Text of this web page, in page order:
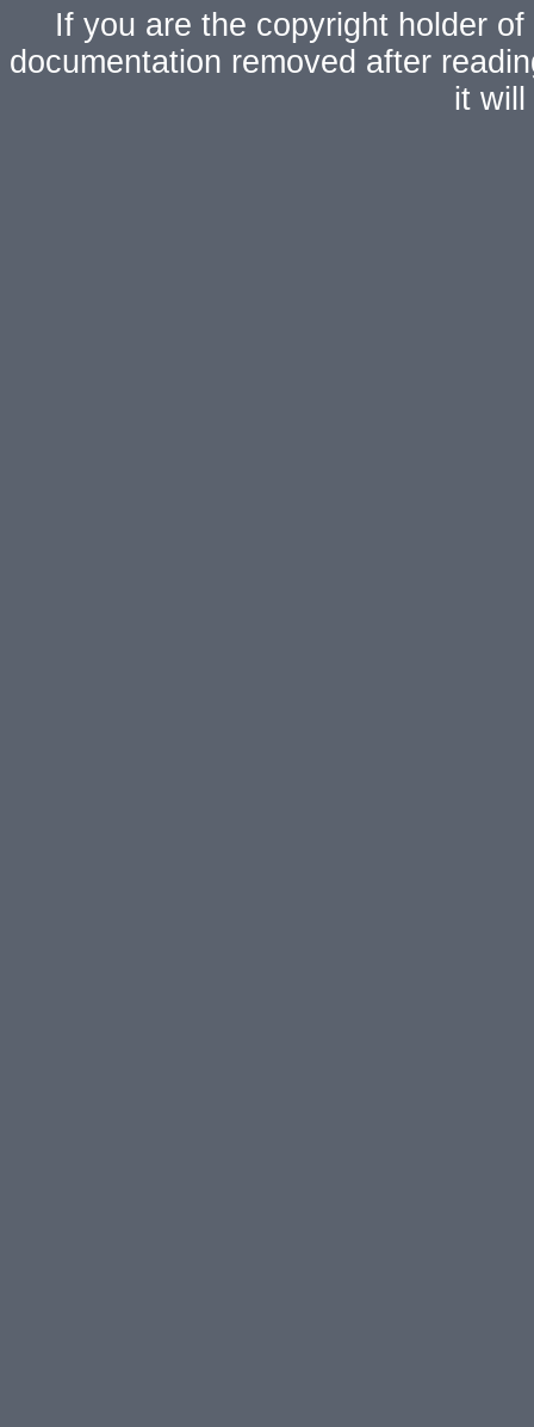
If you are the copyright holder
documentation removed after
it will